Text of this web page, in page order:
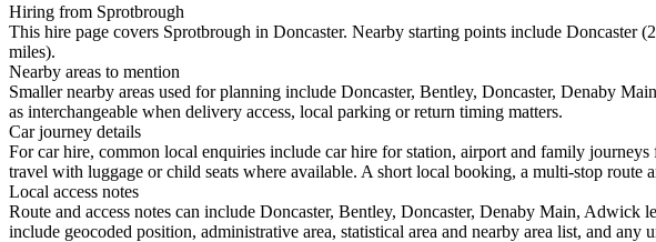
Hiring from Sprotbrough
This hire page covers Sprotbrough in Doncaster. Nearby starting points include
miles).
Nearby areas to mention
Smaller nearby areas used for planning include Doncaster, Bentley, Doncaster, Denaby
as interchangeable when delivery access, local parking or return timing matters.
Car journey details
For car hire, common local enquiries include car hire for station, airport and family
travel with luggage or child seats where available. A short local booking, a multi-stop
Local access notes
Route and access notes can include Doncaster, Bentley, Doncaster, Denaby Main,
include geocoded position, administrative area, statistical area and nearby area list, and